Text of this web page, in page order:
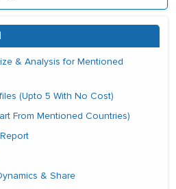
& Analysis for Mentioned
(Upto 5 With No Cost)
From Mentioned Countries)
& Share